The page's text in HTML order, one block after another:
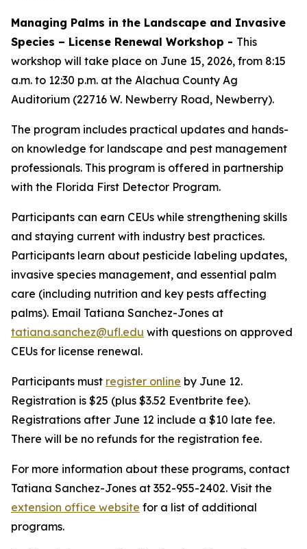
Managing Palms in the Landscape and Invasive
Species – License Renewal Workshop - This
workshop will take place on June 15, 2026, from 8:15
a.m. to 12:30 p.m. at the Alachua County Ag
Auditorium (22716 W. Newberry Road, Newberry).
The program includes practical updates and hands-
on knowledge for landscape and pest management
professionals. This program is offered in partnership
with the Florida First Detector Program.
Participants can earn CEUs while strengthening skills
and staying current with industry best practices.
Participants learn about pesticide labeling updates,
invasive species management, and essential palm
care (including nutrition and key pests affecting
palms). Email Tatiana Sanchez-Jones at
tatiana.sanchez@ufl.edu with questions on approved
CEUs for license renewal.
Participants must register online by June 12.
Registration is $25 (plus $3.52 Eventbrite fee).
Registrations after June 12 include a $10 late fee.
There will be no refunds for the registration fee.
For more information about these programs, contact
Tatiana Sanchez-Jones at 352-955-2402. Visit the
extension office website for a list of additional
programs.